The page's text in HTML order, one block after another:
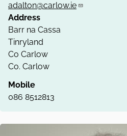
adalton@carlow.ie
Address
Barr na Cassa
Tinryland
Co Carlow
Co. Carlow
Mobile
086 8512813